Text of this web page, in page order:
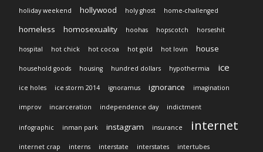
holiday weekend hollywood holy ghost home-challenged
homeless homosexuality hoohas hopscotch horseshit
hospital hot chick hot cocoa hot gold hot lovin house
household goods housing hundred dollars hypothermia ice
ice holes ice storm 2014 ignoramus ignorance imagination
improv incarceration independence day indictment
infographic inman park instagram insurance internet
internet crap interns interstate interstates intertubes